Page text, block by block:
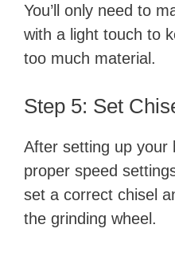
You’ll only need to
with a light touch to
too much material.
Step 5: Set
After setting up your
proper speed
set a correct chisel
the grinding wheel.